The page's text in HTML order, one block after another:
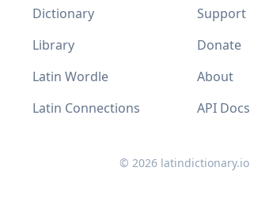
Dictionary
Library
Latin Wordle
Latin Connections
Support
Donate
About
API Docs
© 2026 latindictionary.io